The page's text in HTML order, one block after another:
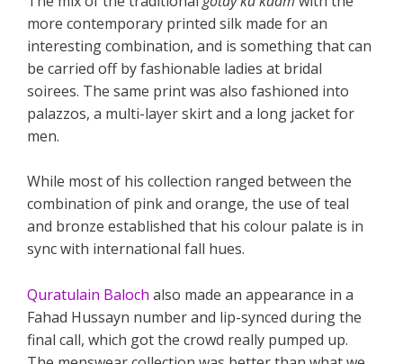
more contemporary printed silk made for an
interesting combination, and is something that can
be carried off by fashionable ladies at bridal
soirees. The same print was also fashioned into
palazzos, a multi-layer skirt and a long jacket for
men.
While most of his collection ranged between the
combination of pink and orange, the use of teal
and bronze established that his colour palate is in
sync with international fall hues.
Quratulain Baloch also made an appearance in a
Fahad Hussayn number and lip-synced during the
final call, which got the crowd really pumped up.